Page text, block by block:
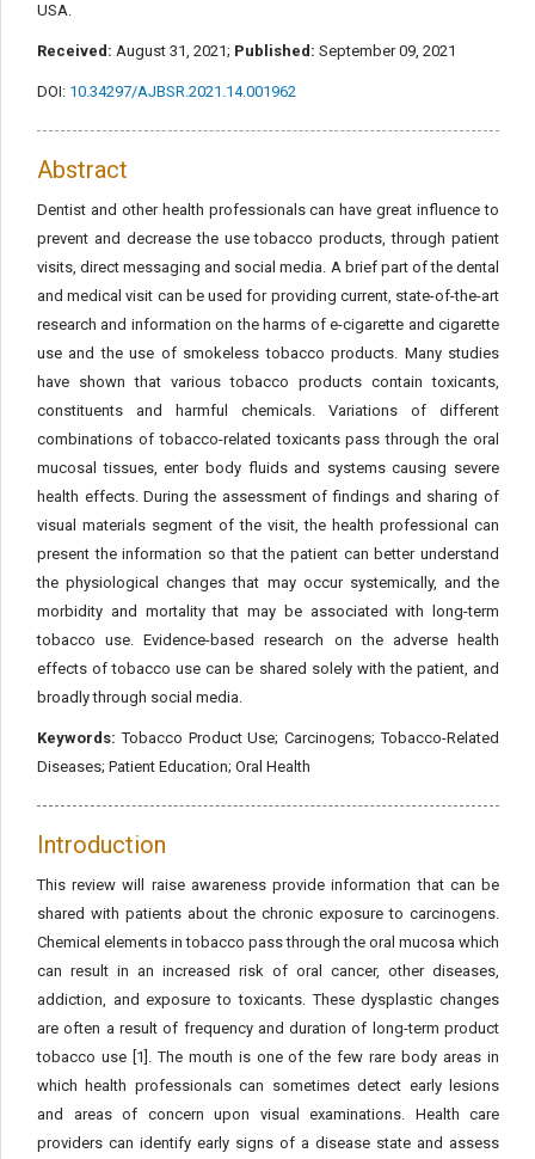
USA.
Received: August 31, 2021; Published: September 09, 2021
DOI: 10.34297/AJBSR.2021.14.001962
Abstract
Dentist and other health professionals can have great influence to
prevent and decrease the use tobacco products, through patient
visits, direct messaging and social media. A brief part of the dental
and medical visit can be used for providing current, state-of-the-art
research and information on the harms of e-cigarette and cigarette
use and the use of smokeless tobacco products. Many studies
have shown that various tobacco products contain toxicants,
constituents and harmful chemicals. Variations of different
combinations of tobacco-related toxicants pass through the oral
mucosal tissues, enter body fluids and systems causing severe
health effects. During the assessment of findings and sharing of
visual materials segment of the visit, the health professional can
present the information so that the patient can better understand
the physiological changes that may occur systemically, and the
morbidity and mortality that may be associated with long-term
tobacco use. Evidence-based research on the adverse health
effects of tobacco use can be shared solely with the patient, and
broadly through social media.
Keywords: Tobacco Product Use; Carcinogens; Tobacco-Related
Diseases; Patient Education; Oral Health
Introduction
This review will raise awareness provide information that can be
shared with patients about the chronic exposure to carcinogens.
Chemical elements in tobacco pass through the oral mucosa which
can result in an increased risk of oral cancer, other diseases,
addiction, and exposure to toxicants. These dysplastic changes
are often a result of frequency and duration of long-term product
tobacco use [1]. The mouth is one of the few rare body areas in
which health professionals can sometimes detect early lesions
and areas of concern upon visual examinations. Health care
providers can identify early signs of a disease state and assess